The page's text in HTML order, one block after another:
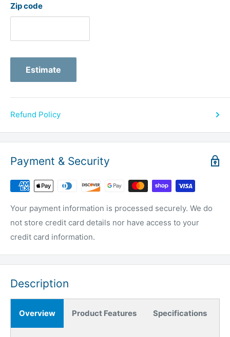
Zip code
Estimate
Refund Policy
Payment & Security
Your payment information is processed securely. We do
not store credit card details nor have access to your
credit card information.
Description
Overview Product Features Specifications